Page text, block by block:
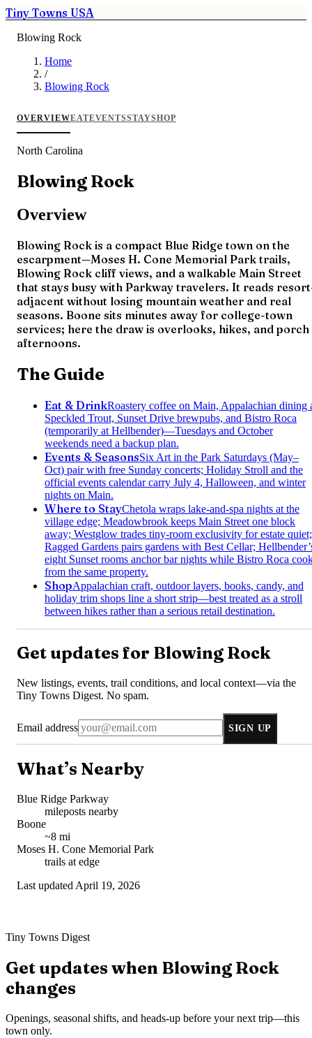
Tiny Towns USA
Blowing Rock
Home
/
Blowing Rock
OVERVIEWEATEVENTSSTAYSHOP
North Carolina
Blowing Rock
Overview
Blowing Rock is a compact Blue Ridge town on the
escarpment—Moses H. Cone Memorial Park trails,
Blowing Rock cliff views, and a walkable Main Street
that stays busy with Parkway travelers. It reads
adjacent without losing mountain weather and real
seasons. Boone sits minutes away for college-town
services; here the draw is overlooks, hikes, and porch
afternoons.
The Guide
Eat & DrinkRoastery coffee on Main, Appalachian dining
Speckled Trout, Sunset Drive brewpubs, and Bistro Roca
(temporarily at Hellbender)—Tuesdays and October
weekends need a backup plan.
Events & SeasonsSix Art in the Park Saturdays (May–
Oct) pair with free Sunday concerts; Holiday Stroll and the
official events calendar carry July 4, Halloween, and winter
nights on Main.
Where to StayChetola wraps lake-and-spa nights at the
village edge; Meadowbrook keeps Main Street one block
away; Westglow trades tiny-room exclusivity for estate quiet;
Ragged Gardens pairs gardens with Best Cellar;
eight Sunset rooms anchor bar nights while Bistro Roca
from the same property.
ShopAppalachian craft, outdoor layers, books, candy, and
holiday trim shops line a short strip—best treated as a stroll
between hikes rather than a serious retail destination.
Get updates for Blowing Rock
New listings, events, trail conditions, and local context—via the
Tiny Towns Digest. No spam.
Email address SIGN UP
What’s Nearby
Blue Ridge Parkway
mileposts nearby
Boone
~8 mi
Moses H. Cone Memorial Park
trails at edge
Last updated April 19, 2026
Tiny Towns Digest
Get updates when Blowing Rock
changes
Openings, seasonal shifts, and heads-up before your next trip—this
town only.